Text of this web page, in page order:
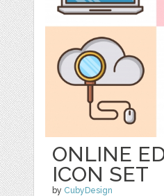
ONLINE
ICON SET
by CubyDesign